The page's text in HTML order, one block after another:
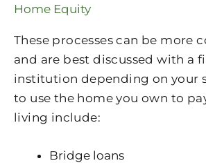
Home Equity
These processes can be more
and are best discussed with a
institution depending on your
to use the home you own to
living include:
Bridge loans